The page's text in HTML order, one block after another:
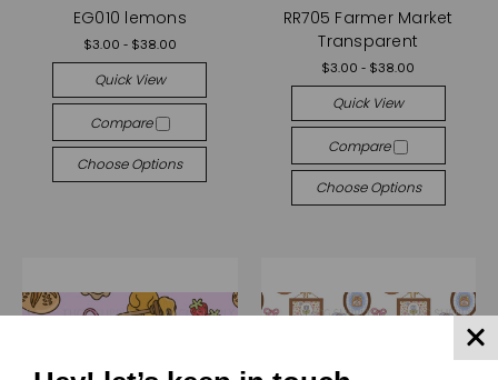
EG010 lemons
$3.00 - $38.00
Quick View
Compare
Choose Options
RR705 Farmer Market
Transparent
$3.00 - $38.00
Quick View
Compare
Choose Options